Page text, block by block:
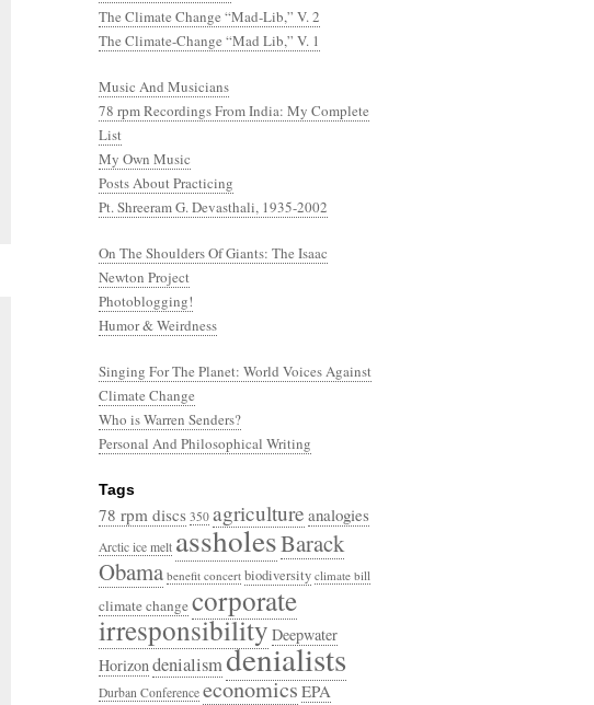
The Climate Change “Mad-Lib,” V. 2
The Climate-Change “Mad Lib,” V. 1
Music And Musicians
78 rpm Recordings From India: My Complete
List
My Own Music
Posts About Practicing
Pt. Shreeram G. Devasthali, 1935-2002
On The Shoulders Of Giants: The Isaac
Newton Project
Photoblogging!
Humor & Weirdness
Singing For The Planet: World Voices Against
Climate Change
Who is Warren Senders?
Personal And Philosophical Writing
Tags
78 rpm discs 350 agriculture analogies
Arctic ice melt assholesBarack
Obama benefit concert biodiversity climate bill
climate changecorporate
irresponsibilityDeepwater
Horizondenialismdenialists
Durban Conference economicsEPA